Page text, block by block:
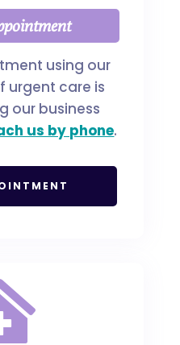
using our
urgent care is
our business
us by phone.